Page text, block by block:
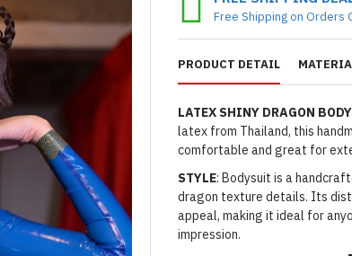
PRODUCT DETAIL
LATEX SHINY DRAGON
latex from Thailand, this
comfortable and great for
STYLE: Bodysuit is a
dragon texture details. Its
appeal, making it ideal for
impression.
Free Shipping on Orders